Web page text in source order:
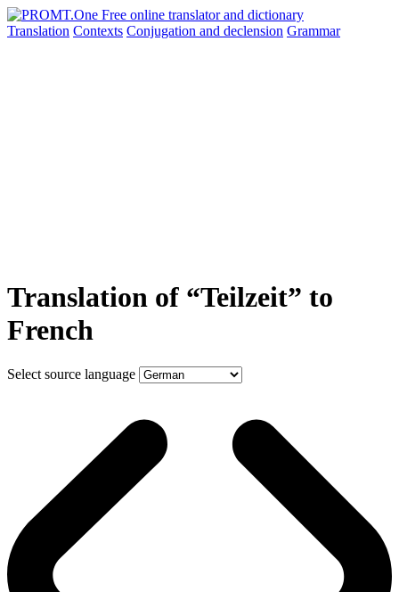
Translation Contexts Conjugation and declension Grammar
Translation of “Teilzeit” to
French
Select source language